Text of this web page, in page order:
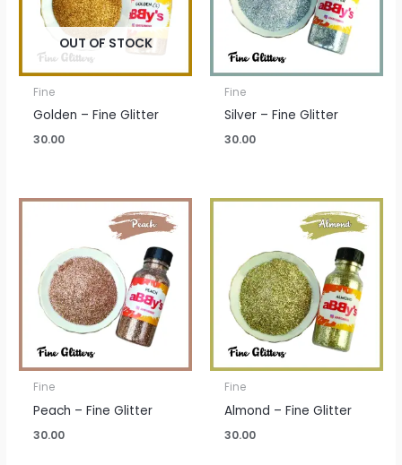
OUT OF STOCK
Fine
Golden – Fine Glitter
30.00
Fine
Silver – Fine Glitter
30.00
Fine
Peach – Fine Glitter
30.00
Fine
Almond – Fine Glitter
30.00